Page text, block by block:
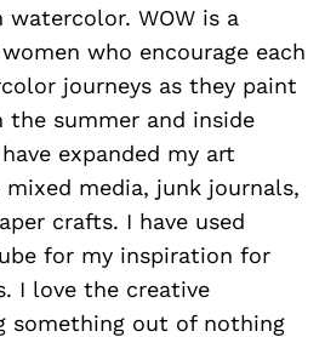
WOW is a
who encourage each
journeys as they paint
summer and inside
expanded my art
media, junk journals,
crafts. I have used
for my inspiration for
I love the creative
something out of nothing